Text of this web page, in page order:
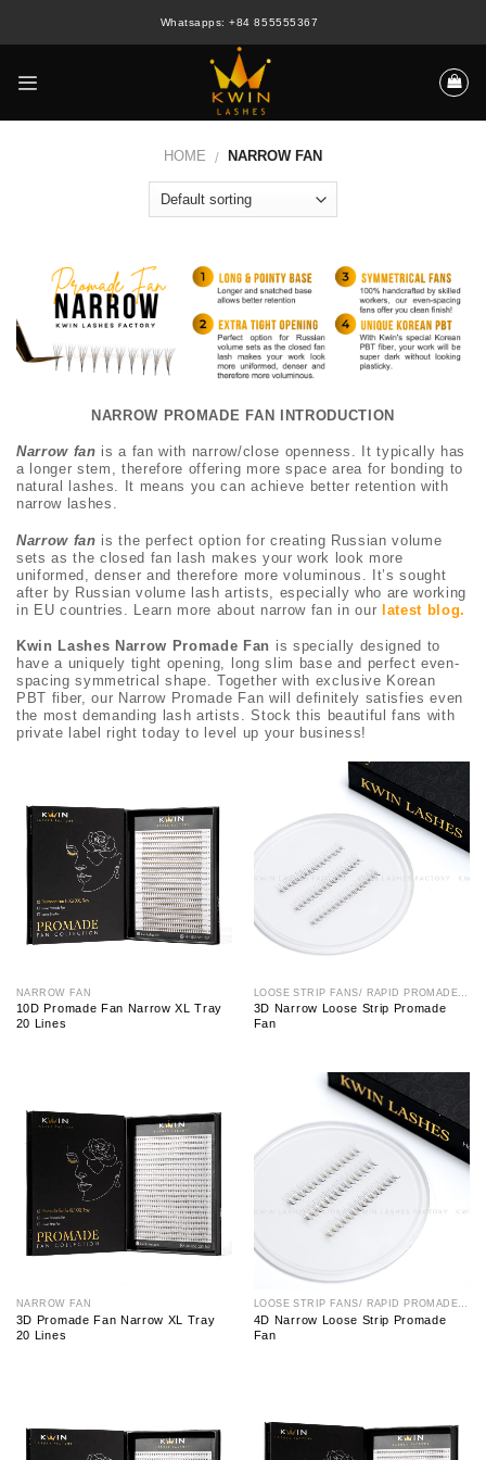
Whatsapps: +84 855555367
HOME / NARROW FAN
NARROW PROMADE FAN INTRODUCTION
Narrow fan is a fan with narrow/close openness. It typically has
a longer stem, therefore offering more space area for bonding to
natural lashes. It means you can achieve better retention with
narrow lashes.
Narrow fan is the perfect option for creating Russian volume
sets as the closed fan lash makes your work look more
uniformed, denser and therefore more voluminous. It’s sought
after by Russian volume lash artists, especially who are working
in EU countries. Learn more about narrow fan in our
latest blog.
Kwin Lashes Narrow Promade Fan is specially designed to
have a uniquely tight opening, long slim base and perfect even-
spacing symmetrical shape. Together with exclusive Korean
PBT fiber, our Narrow Promade Fan will definitely satisfies even
the most demanding lash artists. Stock this beautiful fans with
private label right today to level up your business!
NARROW FAN
10D Promade Fan Narrow XL Tray
20 Lines
LOOSE STRIP FANS/ RAPID PROMADE FAN
3D Narrow Loose Strip Promade
Fan
NARROW FAN
3D Promade Fan Narrow XL Tray
20 Lines
LOOSE STRIP FANS/ RAPID PROMADE FAN
4D Narrow Loose Strip Promade
Fan